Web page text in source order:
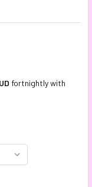
fortnightly with